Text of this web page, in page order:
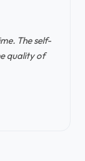
The self-
quality of